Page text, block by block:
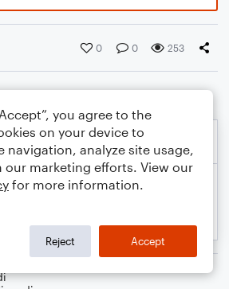
0 0 253
you agree to the
on your device to
navigation, analyze site usage,
our marketing efforts. View our
for more information.
Reject Accept